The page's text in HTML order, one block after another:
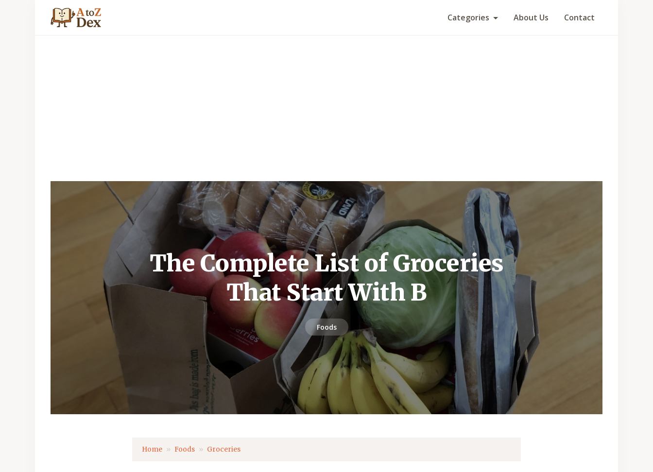
Categories About Us Contact
The Complete List of Groceries
That Start With B
Foods
Home Foods Groceries